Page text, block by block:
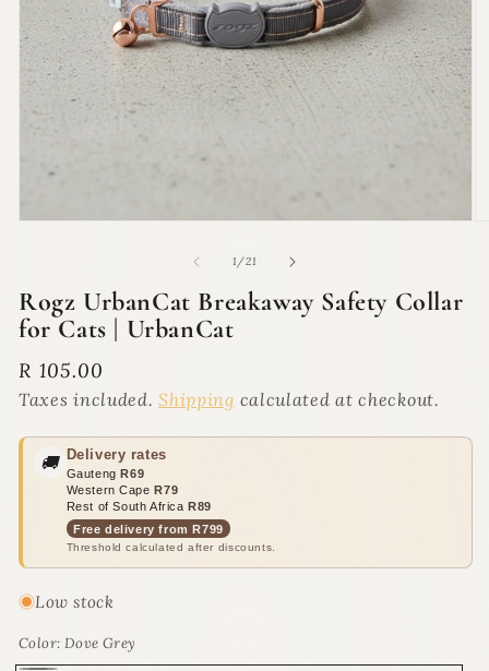
modal
1/of
21
Rogz UrbanCat Breakaway Safety Collar
for Cats | UrbanCat
Regular
price
R 105.00
Taxes included.Shipping calculated at checkout.
🚚 Delivery rates
GautengR69
Western CapeR79
Rest of South AfricaR89
Free delivery from R799
Threshold calculated after discounts.
Low stock
Color: Dove Grey